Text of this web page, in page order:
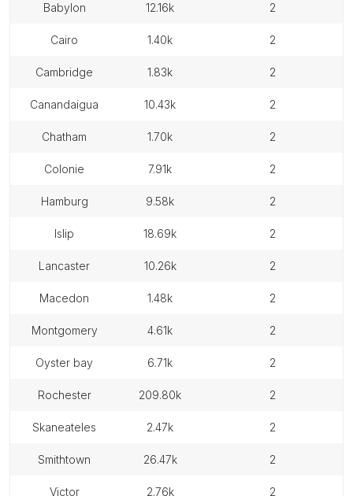
babylon 12.16k 2
cairo 1.40k 2
cambridge 1.83k 2
canandaigua 10.43k 2
chatham 1.70k 2
colonie 7.91k 2
hamburg 9.58k 2
islip 18.69k 2
lancaster 10.26k 2
macedon 1.48k 2
montgomery 4.61k 2
oyster bay 6.71k 2
rochester 209.80k 2
skaneateles 2.47k 2
smithtown 26.47k 2
victor 2.76k 2